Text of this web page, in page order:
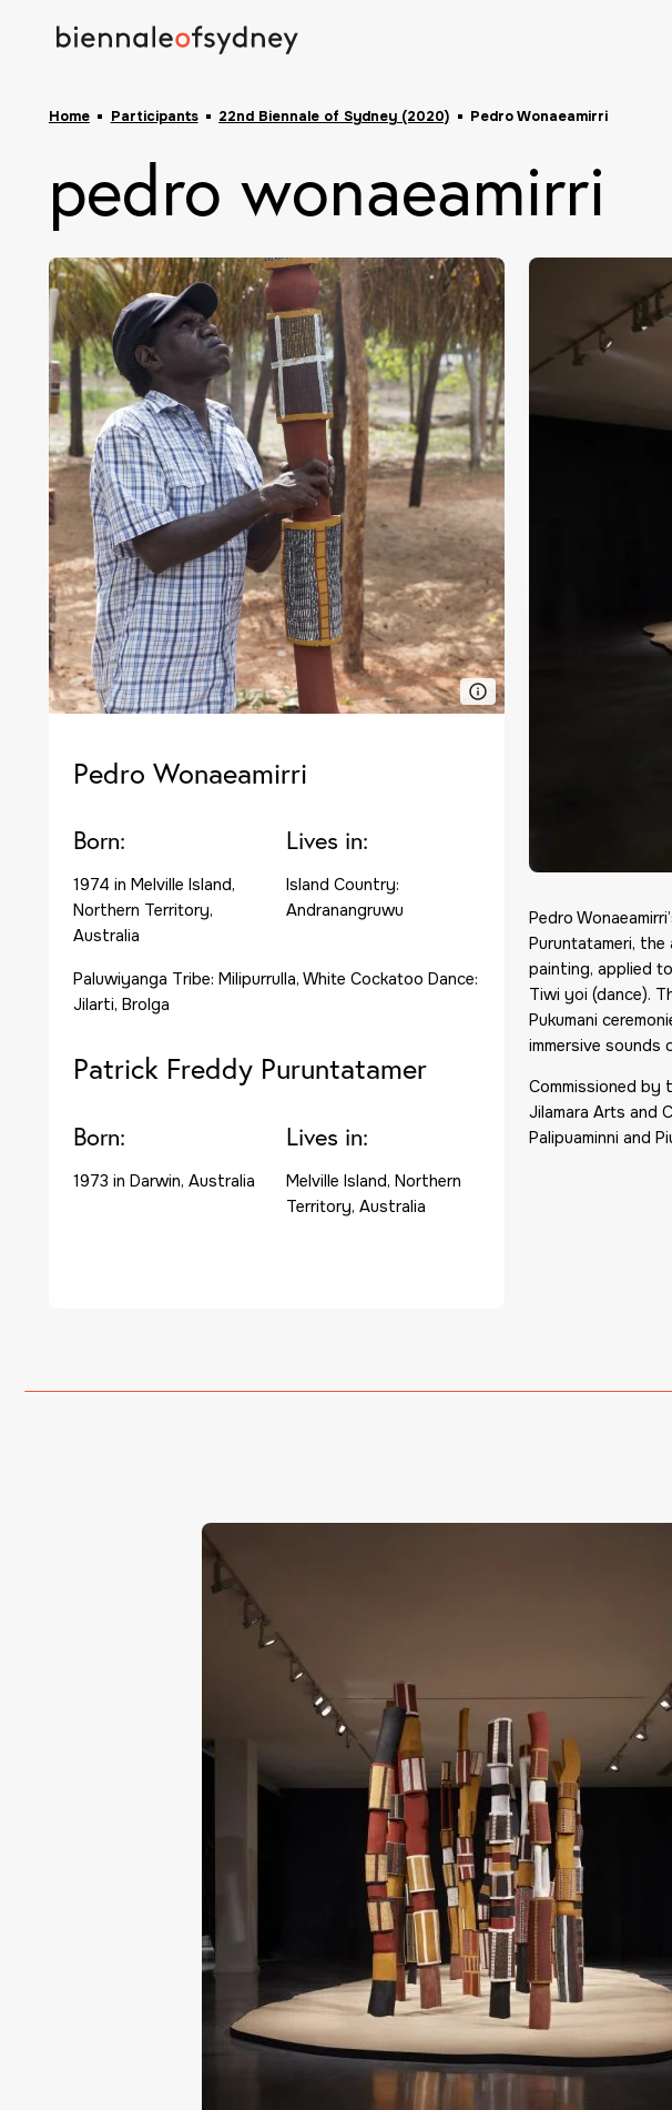
Home Participants 22nd Biennale of Sydney (2020) Pedro Wonaeamirri
pedro wonaeamirri
Pedro Wonaeamirri
Born:
1974 in Melville Island,
Northern Territory,
Australia
Lives in:
Island Country:
Andranangruwu
Paluwiyanga Tribe: Milipurrulla, White Cockatoo Dance:
Jilarti, Brolga
Patrick Freddy Puruntatamer
Born:
1973 in Darwin, Australia
Lives in:
Melville Island, Northern
Territory, Australia
Pedro
Puruntatameri,
painting, applied
Tiwi yoi (dance).
Pukumani
immersive sounds
Commissioned
Jilamara Arts and
Palipuaminni and